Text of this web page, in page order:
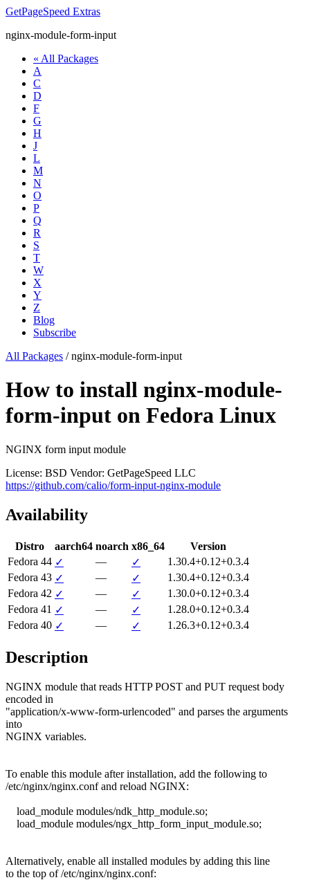
GetPageSpeed Extras
nginx-module-form-input
« All Packages
A
C
D
F
G
H
J
L
M
N
O
P
Q
R
S
T
W
X
Y
Z
Blog
Subscribe
All Packages /nginx-module-form-input
How to install nginx-module-
form-input on Fedora Linux
NGINX form input module
License: BSD Vendor: GetPageSpeed LLC
https://github.com/calio/form-input-nginx-module
Availability
Distro aarch64 noarch x86_64
Version
Fedora 44 ✓ — ✓
1.30.4+0.12+0.3.4
Fedora 43 ✓ — ✓
1.30.4+0.12+0.3.4
Fedora 42 ✓ — ✓
1.30.0+0.12+0.3.4
Fedora 41 ✓ — ✓
1.28.0+0.12+0.3.4
Fedora 40 ✓ — ✓ 1.26.3+0.12+0.3.4
Description
NGINX module that reads HTTP POST and PUT request body
encoded in
"application/x-www-form-urlencoded" and parses the arguments
into
NGINX variables.
To enable this module after installation, add the following to
/etc/nginx/nginx.conf and reload NGINX:
Alternatively, enable all installed modules by adding this line
to the top of /etc/nginx/nginx.conf: